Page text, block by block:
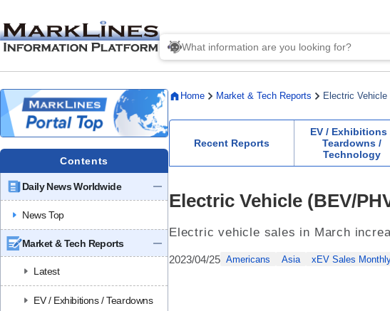
Contents
Daily News Worldwide
News Top
Market & Tech Reports
Latest
EV / Exhibitions / Teardowns
Home Market & Tech Reports Electric
Recent Reports
EV / Exhibitions
Teardowns /
Technology
Electric Vehicle (BEV/
Electric vehicle sales in March
2023/04/25 Americans Asia xEV Sales